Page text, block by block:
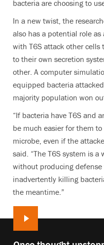
bacteria are choosing to
In a new twist, the
also has a potential role
with T6S attack other
to their own secretion
other. A computer
equipped bacteria
majority population won
“If bacteria have T6S and
be much easier for them
microbe, even if the
said. “The T6S system is
without producing
inadvertently killing
the meantime.”
Play